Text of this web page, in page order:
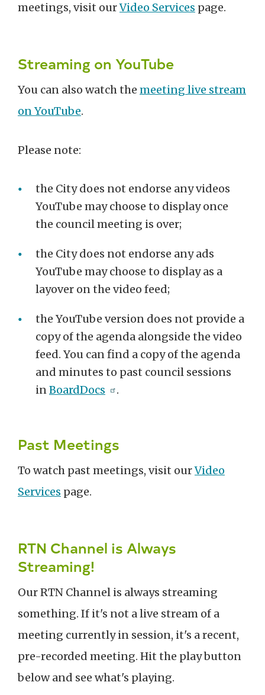
meetings, visit ourVideo Services page.
Streaming on YouTube
You can also watch the meeting live stream
on YouTube.
Please note:
the City does not endorse any videos
YouTube may choose to display once
the council meeting is over;
the City does not endorse any ads
YouTube may choose to display as a
layover on the video feed;
the YouTube version does not provide a
copy of the agenda alongside the video
feed. You can find a copy of the agenda
and minutes to past council sessions
inBoardDocs .
Past Meetings
To watch past meetings, visit ourVideo
Services page.
RTN Channel is Always
Streaming!
Our RTN Channel is always streaming
something. If it's not a live stream of a
meeting currently in session, it's a recent,
pre-recorded meeting. Hit the play button
below and see what's playing.